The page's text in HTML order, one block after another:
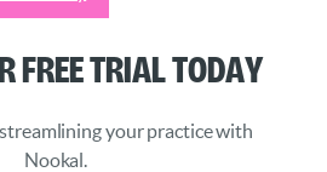
Trial Today
your practice with
Nookal.